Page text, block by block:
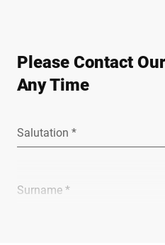
Please Contact
Any Time
Salutation *
Surname *